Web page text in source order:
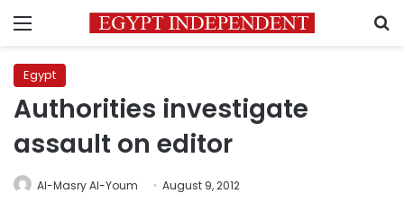
Menu
Egypt
Authorities investigate
assault on editor
Al-Masry Al-Youm August 9, 2012